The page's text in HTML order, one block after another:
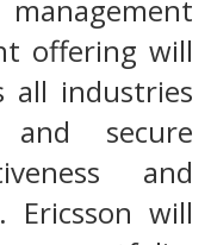
offering will
all industries
secure
and
Ericsson will